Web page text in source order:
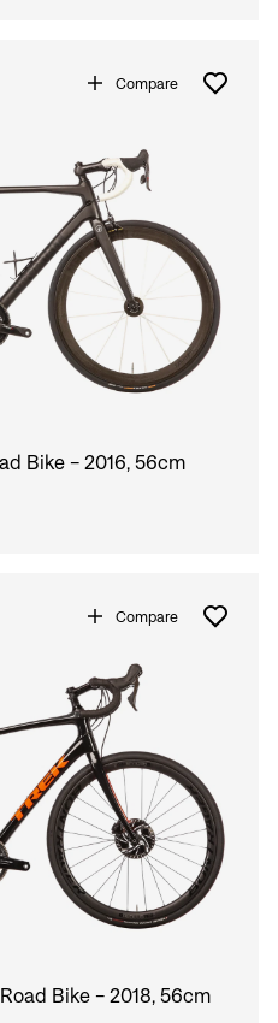
Compare
Bike - 2016, 56cm
Compare
Bike - 2018, 56cm